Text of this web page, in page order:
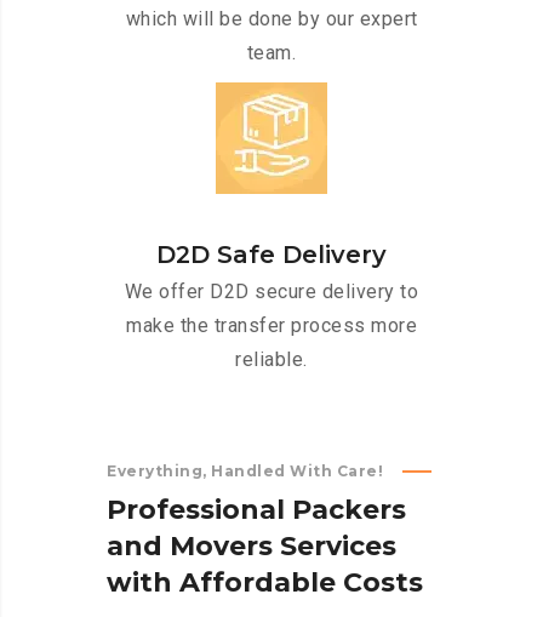
which will be done by our expert
team.
D2D Safe Delivery
We offer D2D secure delivery to
make the transfer process more
reliable.
Everything, Handled With Care!
Professional Packers
and Movers Services
with Affordable Costs